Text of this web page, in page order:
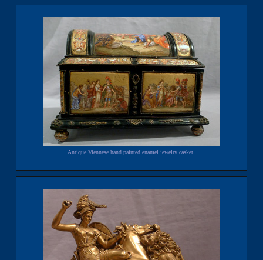
Antique Viennese hand painted enamel jewelry casket.